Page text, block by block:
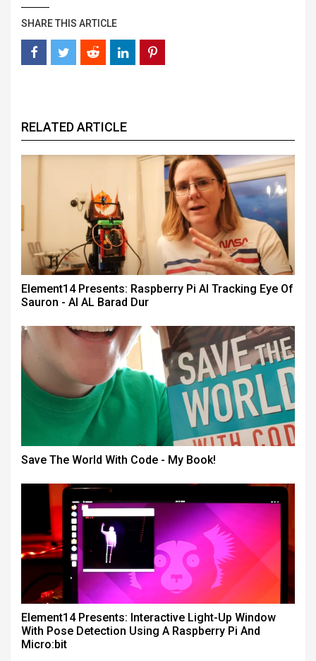
SHARE THIS ARTICLE
RELATED ARTICLE
Element14 Presents: Raspberry Pi AI Tracking Eye Of
Sauron - AI AL Barad Dur
Save The World With Code - My Book!
Element14 Presents: Interactive Light-Up Window
With Pose Detection Using A Raspberry Pi And
Micro:bit